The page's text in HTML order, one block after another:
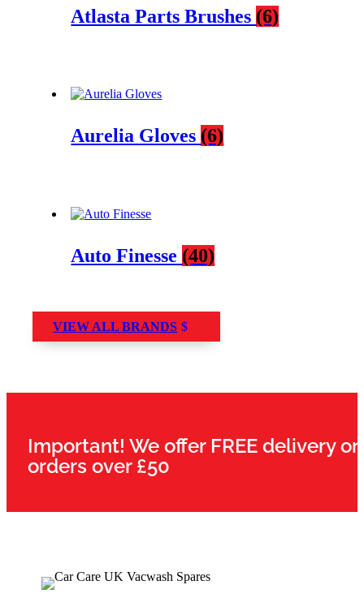
Atlasta Parts Brushes (6)
Aurelia Gloves (6)
Auto Finesse (40)
VIEW ALL BRANDS
Important! We offer FREE delivery on
orders over £50